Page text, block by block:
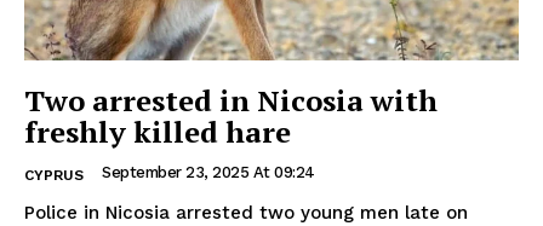
Two arrested in Nicosia with
freshly killed hare
CYPRUS September 23, 2025 At 09:24
Police in Nicosia arrested two young men late on